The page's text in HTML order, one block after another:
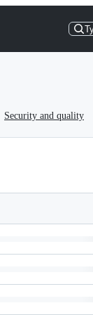
Security and quality